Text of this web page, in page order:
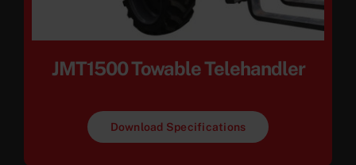
JMT1500 Towable Telehandler
Download Specifications